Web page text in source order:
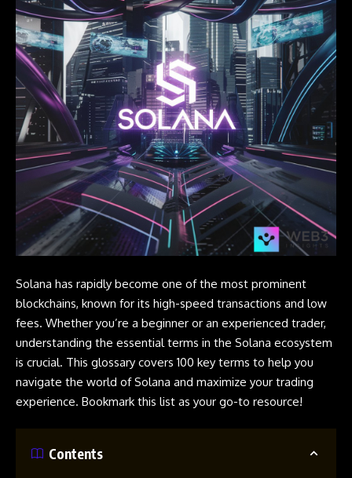
Solana has rapidly become one of the most prominent
blockchains, known for its high-speed transactions and low
fees. Whether you’re a beginner or an experienced trader,
understanding the essential terms in the Solana ecosystem
is crucial. This glossary covers 100 key terms to help you
navigate the world ofSolana and maximize your trading
experience. Bookmark this list as your go-to resource!
Contents